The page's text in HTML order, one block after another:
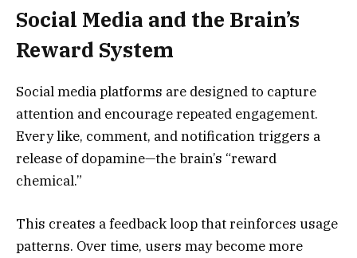
Social Media and the Brain’s
Reward System
Social media platforms are designed to capture
attention and encourage repeated engagement.
Every like, comment, and notification triggers a
release of dopamine—the brain’s “reward
chemical.”
This creates a feedback loop that reinforces usage
patterns. Over time, users may become more